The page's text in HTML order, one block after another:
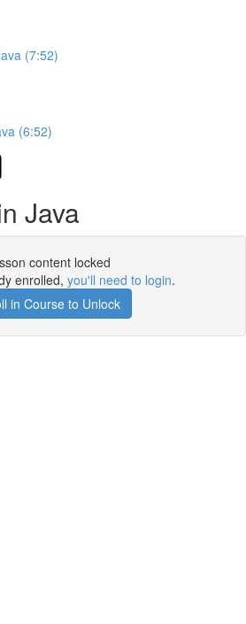
(7:52)
(6:52)
Java
content locked
enrolled, you'll need to login.
in Course to Unlock